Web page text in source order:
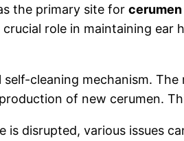
the primary site for cerumen
role in maintaining
cleaning mechanism.
of new cerumen.
is disrupted, various issues